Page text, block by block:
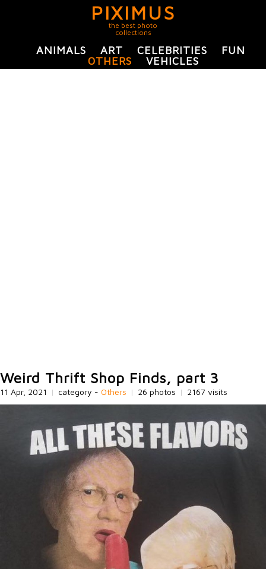
PIXIMUS
the best photo
collections
ANIMALS ART CELEBRITIES
FUN
OTHERS
VEHICLES
Weird Thrift Shop Finds, part 3
11 Apr, 2021 | category - Others | 26 photos | 2167 visits